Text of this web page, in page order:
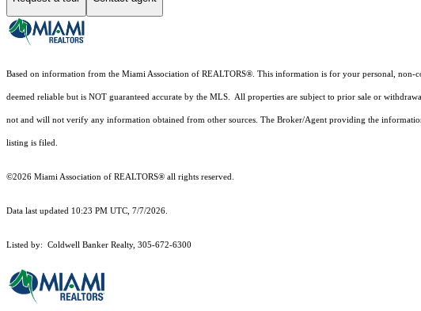
Based on information from the Miami Association of REALTORS®. This information is for your personal, non-
deemed reliable but is NOT guaranteed accurate by the MLS. All properties are subject to prior sale or
not and will not verify any information obtained from other sources. The Broker/Agent providing the
listing is filed.
©2026 Miami Association of REALTORS® all rights reserved.
Data last updated 10:23 PM UTC, 7/7/2026.
Listed by: Coldwell Banker Realty, 305-672-6300